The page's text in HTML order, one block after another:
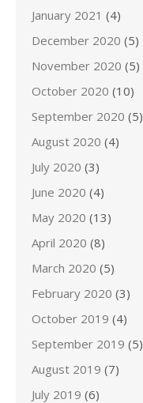
January 2021 (4)
December 2020 (5)
November 2020 (5)
October 2020 (10)
September 2020 (5)
August 2020 (4)
July 2020 (3)
June 2020 (4)
May 2020 (13)
April 2020 (8)
March 2020 (5)
February 2020 (3)
October 2019 (4)
September 2019 (5)
August 2019 (7)
July 2019 (6)